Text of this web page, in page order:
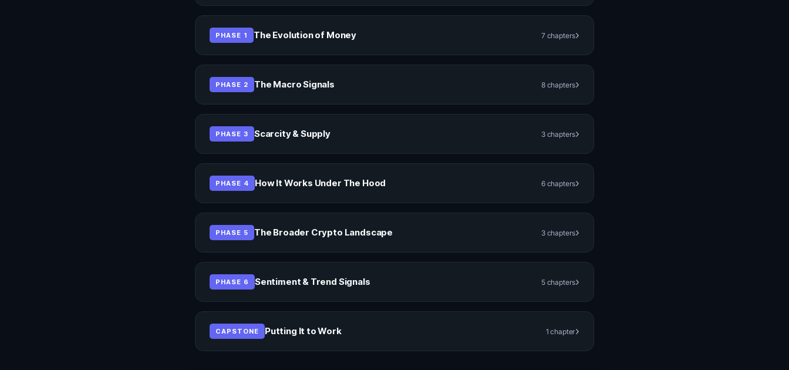
PHASE 1 The Evolution of Money 7 chapters›
PHASE 2 The Macro Signals 8 chapters›
PHASE 3 Scarcity & Supply 3 chapters›
PHASE 4 How It Works Under The Hood 6 chapters›
PHASE 5 The Broader Crypto Landscape 3 chapters›
PHASE 6 Sentiment & Trend Signals 5 chapters›
CAPSTONE Putting It to Work 1 chapter›